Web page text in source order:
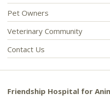
Pet Owners
Veterinary Community
Contact Us
Friendship Hospital for